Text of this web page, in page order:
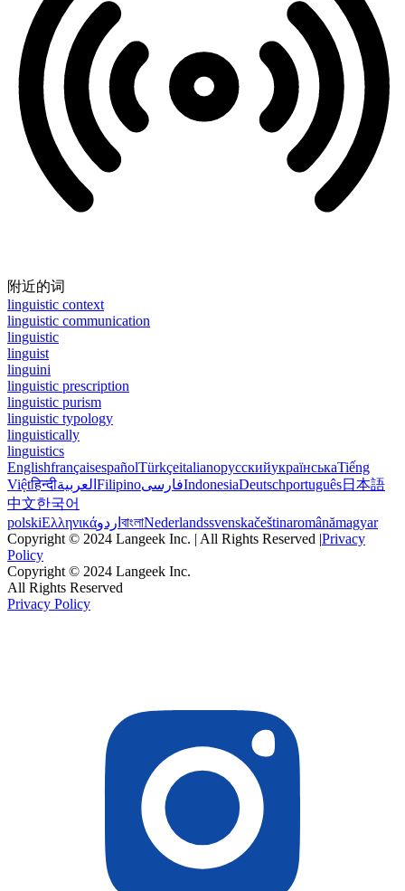
附近的词
linguistic context
linguistic communication
linguistic
linguist
linguini
linguistic prescription
linguistic purism
linguistic typology
linguistically
linguistics
EnglishfrançaisespañolTürkçeitalianoрусскийукраїнськаTiếng
Việtहिन्दीالعربية FilipinoفارسیIndonesiaDeutschportuguês日本語
中文한국어
polskiΕλληνικάاردو বাংলাNederlandssvenskačeštinaromânămagyar
Copyright © 2024 Langeek Inc. | All Rights Reserved |Privacy
Policy
Copyright © 2024 Langeek Inc.
All Rights Reserved
Privacy Policy